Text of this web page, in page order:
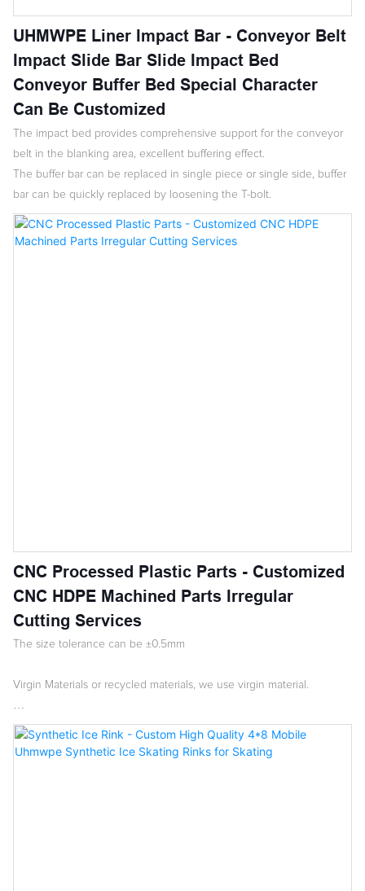
UHMWPE Liner Impact Bar - Conveyor Belt
Impact Slide Bar Slide Impact Bed
Conveyor Buffer Bed Special Character
Can Be Customized
The impact bed provides comprehensive support for the conveyor
belt in the blanking area, excellent buffering effect.
The buffer bar can be replaced in single piece or single side, buffer
bar can be quickly replaced by loosening the T-bolt.
CNC Processed Plastic Parts - Customized
CNC HDPE Machined Parts Irregular
Cutting Services
The size tolerance can be ±0.5mm
Virgin Materials or recycled materials, we use virgin material.
Low moisture absorption